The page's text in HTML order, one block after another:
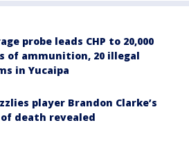
probe leads CHP to 20,000
of ammunition, 20 illegal
in Yucaipa
player Brandon Clarke’s
of death revealed